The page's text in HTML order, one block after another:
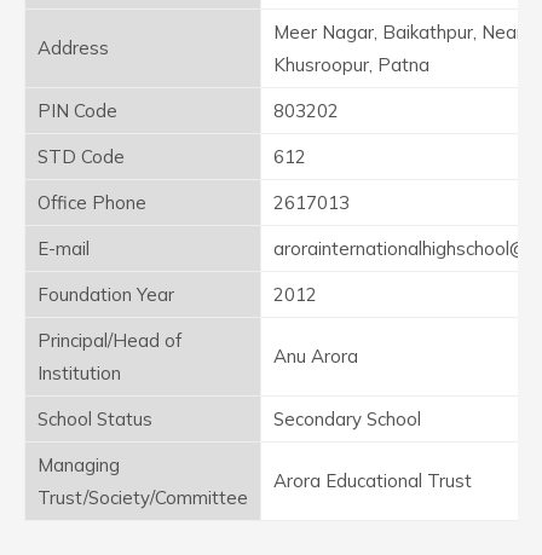
Address
Meer Nagar, Baikathpur, Near
Khusroopur, Patna
PIN Code
803202
STD Code
612
Office Phone
2617013
E-mail
Foundation Year
2012
Principal/Head of
Institution
Anu Arora
School Status
Secondary School
Managing
Trust/Society/Committee
Arora Educational Trust